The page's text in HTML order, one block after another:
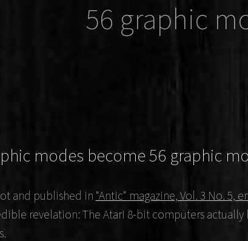
56 graphic
modes become 56 graphic
and published in "Antic" magazine, Vol. 3 No.
revelation: The Atari 8-bit computers